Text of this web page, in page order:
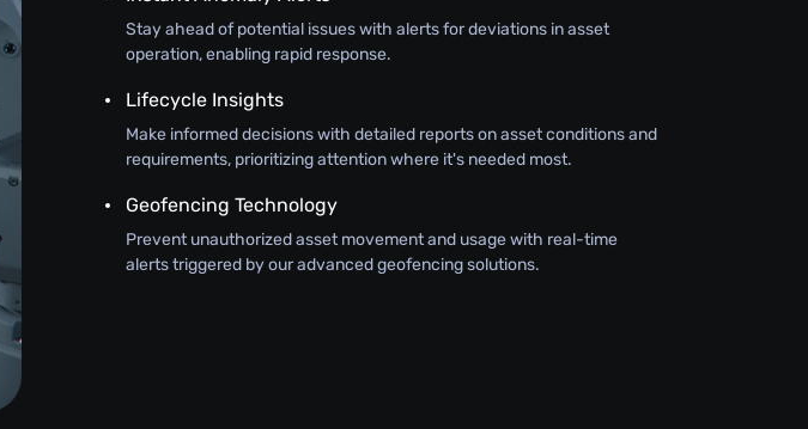
Stay ahead of potential issues with alerts for deviations in asset
operation, enabling rapid response.
Lifecycle Insights
Make informed decisions with detailed reports on asset conditions and
requirements, prioritizing attention where it's needed most.
Geofencing Technology
Prevent unauthorized asset movement and usage with real-time
alerts triggered by our advanced geofencing solutions.